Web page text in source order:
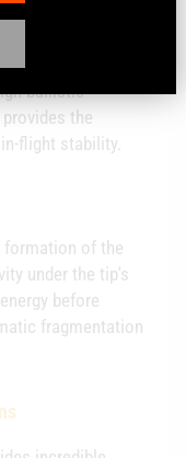
polymer tip with
ballistic
the
stability.
formation of the
under the tip's
before
fragmentation